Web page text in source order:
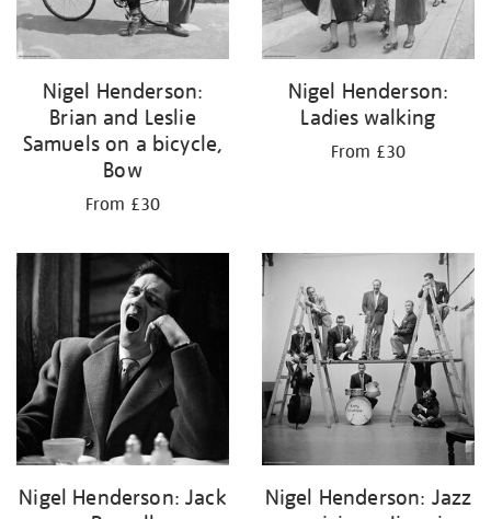
Nigel Henderson:
Brian and Leslie
Samuels on a bicycle,
Bow
From £30
Nigel Henderson:
Ladies walking
From £30
Nigel Henderson: Jack
Nigel Henderson: Jazz